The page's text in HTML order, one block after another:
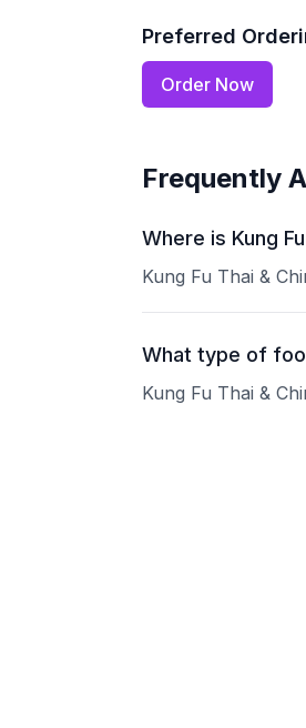
Preferred
Order Now
Frequently
Where is Kung
Kung Fu Thai &
What type of
Kung Fu Thai &